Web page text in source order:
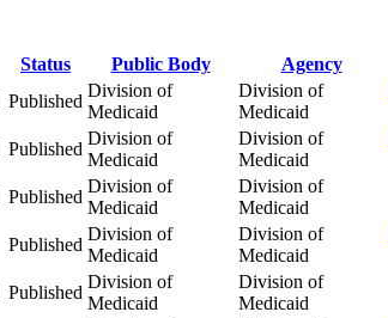
Status Public Body Agency
Published
Division of
Medicaid
Division of
Medicaid
Published
Division of
Medicaid
Division of
Medicaid
Published
Division of
Medicaid
Division of
Medicaid
Published
Division of
Medicaid
Division of
Medicaid
Published
Division of
Medicaid
Division of
Medicaid